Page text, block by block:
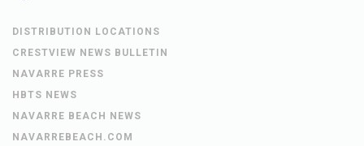
DISTRIBUTION LOCATIONS
CRESTVIEW NEWS BULLETIN
NAVARRE PRESS
HBTS NEWS
NAVARRE BEACH NEWS
NAVARREBEACH.COM